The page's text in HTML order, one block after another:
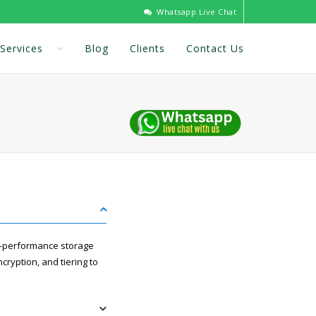
Whatsapp Live Chat
Services Blog Clients Contact Us
performance storage
and tiering to